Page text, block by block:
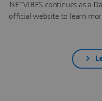
NETVIBES continues as a
official website to learn